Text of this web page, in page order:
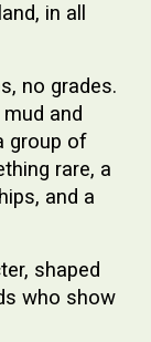
in all
no grades.
and
group of
rare, a
and a
shaped
who show